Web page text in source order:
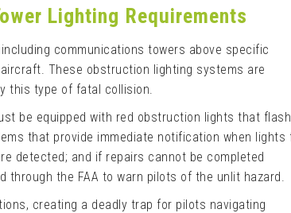
Lighting Requirements
communications towers above specific
These obstruction lighting systems are
this type of fatal collision.
be equipped with red obstruction lights that
that provide immediate notification when lights
detected; and if repairs cannot be completed
through the FAA to warn pilots of the unlit hazard.
creating a deadly trap for pilots navigating